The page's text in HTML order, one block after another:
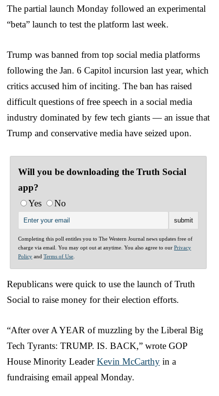
The partial launch Monday followed an experimental
“beta” launch to test the platform last week.
Trump was banned from top social media platforms
following the Jan. 6 Capitol incursion last year, which
critics accused him of inciting. The ban has raised
difficult questions of free speech in a social media
industry dominated by few tech giants — an issue that
Trump and conservative media have seized upon.
Will you be downloading the Truth Social
app?
Yes
No
Completing this poll entitles you to The Western Journal news updates free of
charge via email. You may opt out at anytime. You also agree to our Privacy
Policy and Terms of Use
Republicans were quick to use the launch of Truth
Social to raise money for their election efforts.
“After over A YEAR of muzzling by the Liberal Big
Tech Tyrants: TRUMP. IS. BACK,” wrote GOP
House Minority LeaderKevin McCarthy in a
fundraising email appeal Monday.